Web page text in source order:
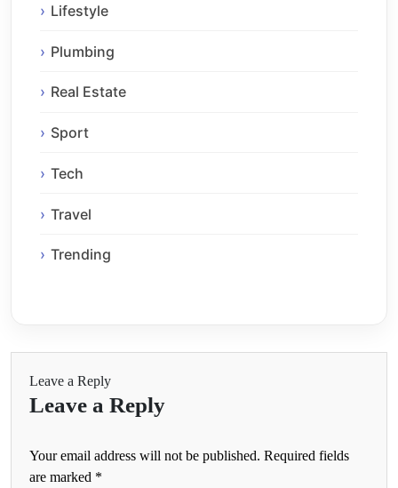
Lifestyle
Plumbing
Real Estate
Sport
Tech
Travel
Trending
Leave a Reply
Leave a Reply
Your email address will not be published. Required fields
are marked *